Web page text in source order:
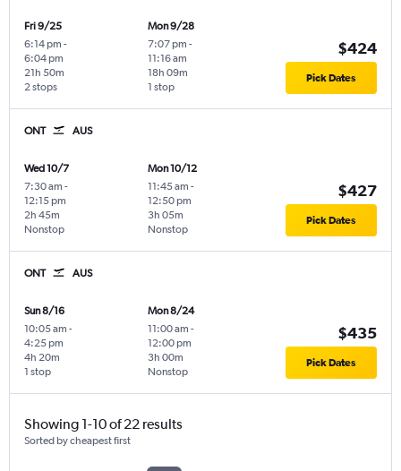
Fri 9/25
6:14 pm -
6:04 pm
2 stops
21h 50m
Mon 9/28
7:07 pm -
11:16 am
1 stop
18h 09m
$424
Pick Dates
ONT AUS
Wed 10/7
7:30 am -
12:15 pm
Nonstop
2h 45m
Mon 10/12
11:45 am -
12:50 pm
Nonstop
3h 05m
$427
Pick Dates
ONT AUS
Sun 8/16
10:05 am -
4:25 pm
1 stop
4h 20m
Mon 8/24
11:00 am -
12:00 pm
Nonstop
3h 00m
$435
Pick Dates
Showing 1-10 of 22 results
Sorted by cheapest first